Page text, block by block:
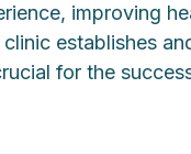
improving
establishes
for the